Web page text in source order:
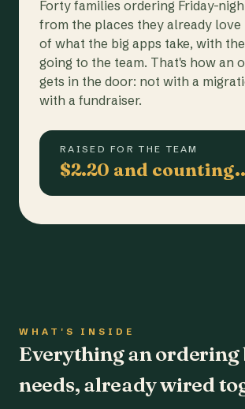
Forty families ordering Friday-
from the places they already
of what the big apps take, with
going to the team. That's how an
gets in the door: not with a
with a fundraiser.
RAISED FOR THE TEAM
$2.20 and
WHAT'S INSIDE
Everything an ordering
needs, already wired